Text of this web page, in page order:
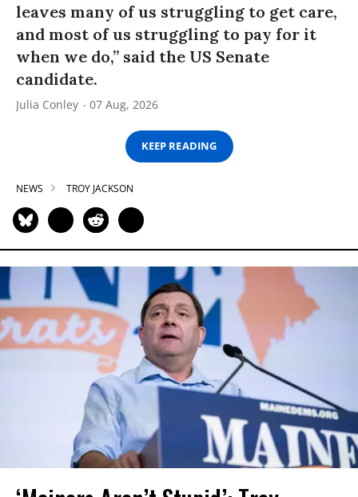
leaves many of us struggling to get care,
and most of us struggling to pay for it
when we do,” said the US Senate
candidate.
Julia Conley 07 Aug, 2026
KEEP READING
NEWS TROY JACKSON